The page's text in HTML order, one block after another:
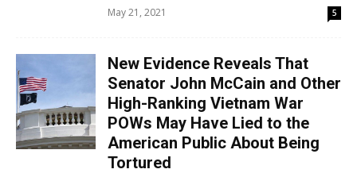
May 21, 2021 5
New Evidence Reveals That
Senator John McCain and Other
High-Ranking Vietnam War
POWs May Have Lied to the
American Public About Being
Tortured